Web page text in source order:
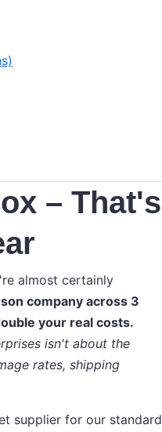
– That's
almost certainly
company across 3
your real costs.
isn't about the
rates, shipping
supplier for our standard